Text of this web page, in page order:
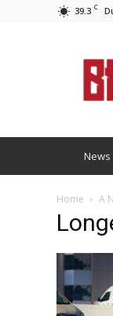
39.3 C
News
Home A